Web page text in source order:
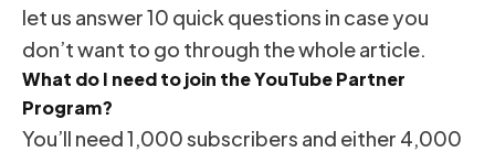
let us answer 10 quick questions in case you
don’t want to go through the whole article.
What do I need to join the YouTube Partner
Program?
You’ll need 1,000 subscribers and either 4,000